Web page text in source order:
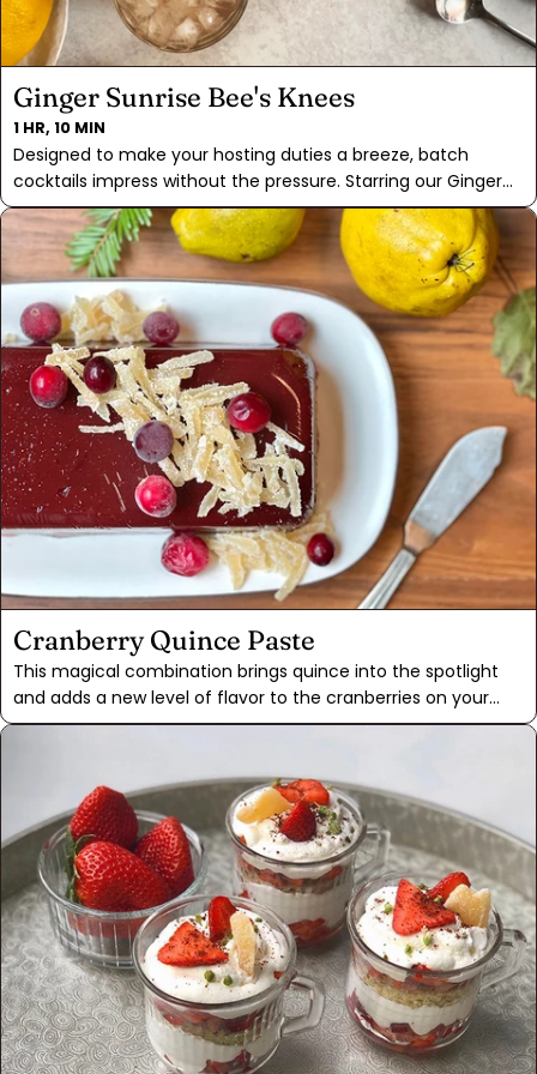
Ginger Sunrise Bee's Knees
1 HR, 10 MIN
Designed to make your hosting duties a breeze, batch
cocktails impress without the pressure. Starring our Ginger
Sunrise Tea for that extra punch of flavor that'll leave you
wanting more. A hint of tart lemon juice adds a refreshing
kick, while garnishes of lemon slices and candied ginger
make for an easy presentation. Please everyone with a non-
alcoholic version by simply omitting the gin! Just mix up the
honey, tea, lemon juice, and garnishes, pour it over ice, and
you've got yourself a delicious iced tea that's perfect for
any occasion. So, whether you're sipping on the cocktail
version or enjoying a refreshing iced tea, our Ginger Sunrise
Bee's Knees is sure to be loved.
Cranberry Quince Paste
This magical combination brings quince into the spotlight
and adds a new level of flavor to the cranberries on your
holiday table. Quince is a fanciful fruit, with a bright aroma
found in Seattle backyards around the early fall. Finding
them frozen at a Latin or Asian grocery store is another
option too.The key to success is reducing the quince and
cranberry paste far enough that the pectin found in the
quince will gel up and keep its shape when cooled. This
paste will taste nostalgic to those who like the solid sauce,
but far from the canned variety you had as a kid. It'll be
sharp enough to cut any rich side dishes but also be warm
and sweet from the cinnamon and star anise found in the
Mulling Spice.If you're unable to find quince, a firm pear with
2 tablespoons of lemon juice will be a good substitute. As
the sauce reduces it should cook down thick enough that